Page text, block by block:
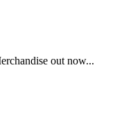
out now...